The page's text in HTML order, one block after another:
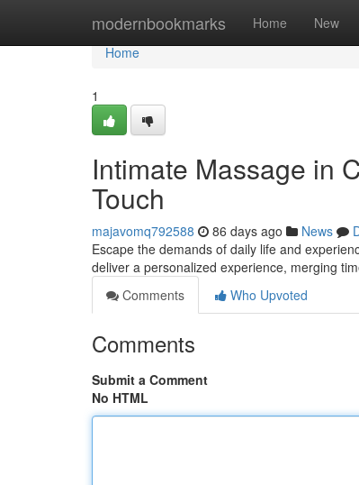
modernbookmarks Home New
Home
Home
1
Intimate Massage in
Touch
majavomq792588 86 days ago News
Escape the demands of daily life and
deliver a personalized experience, merging
Comments
Who Upvoted
Comments
Submit a Comment
No HTML